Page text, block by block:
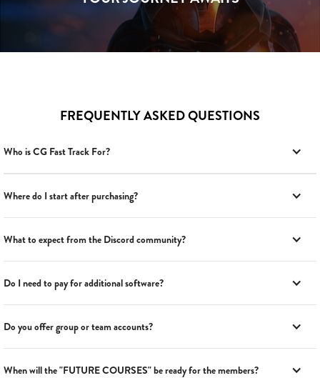
FREQUENTLY ASKED QUESTIONS
Who is CG Fast Track For?
Where do I start after purchasing?
What to expect from the Discord community?
Do I need to pay for additional software?
Do you offer group or team accounts?
When will the "FUTURE COURSES" be ready for the members?